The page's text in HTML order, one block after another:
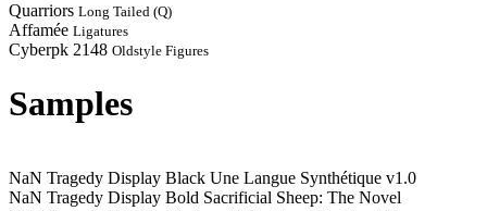
Quarriors Long Tailed (Q)
Affamée Ligatures
Cyberpk 2148 Oldstyle Figures
Samples
NaN Tragedy Display Black Une Langue Synthétique v1.0
NaN Tragedy Display Bold Sacrificial Sheep: The Novel